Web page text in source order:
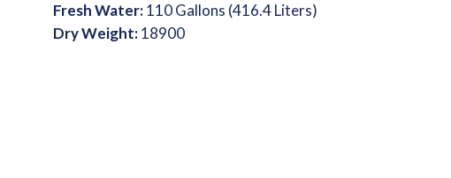
Fresh Water:110 Gallons (416.4 Liters)
Dry Weight:18900